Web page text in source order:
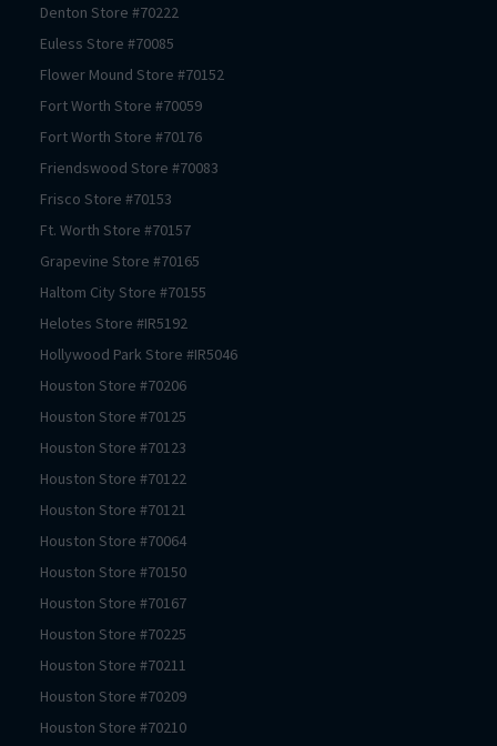
Denton Store #70222
Euless Store #70085
Flower Mound Store #70152
Fort Worth Store #70059
Fort Worth Store #70176
Friendswood Store #70083
Frisco Store #70153
Ft. Worth Store #70157
Grapevine Store #70165
Haltom City Store #70155
Helotes Store #IR5192
Hollywood Park Store #IR5046
Houston Store #70206
Houston Store #70125
Houston Store #70123
Houston Store #70122
Houston Store #70121
Houston Store #70064
Houston Store #70150
Houston Store #70167
Houston Store #70225
Houston Store #70211
Houston Store #70209
Houston Store #70210